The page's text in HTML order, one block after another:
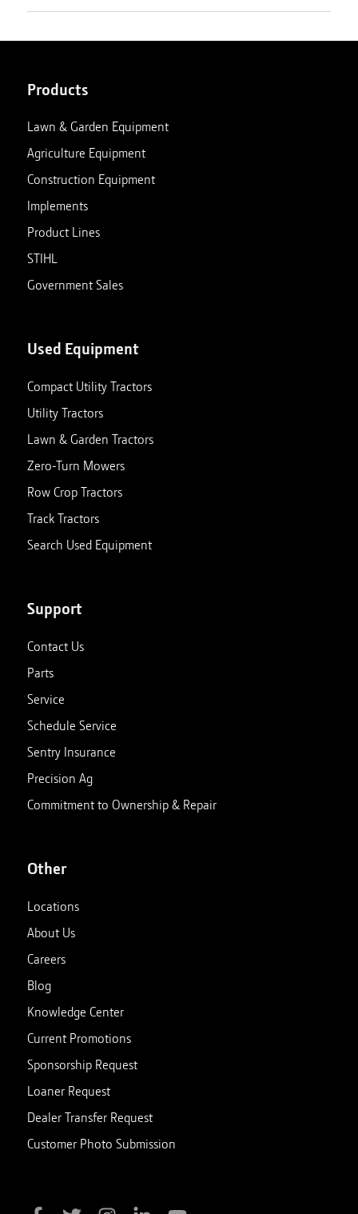
Products
Lawn & Garden Equipment
Agriculture Equipment
Construction Equipment
Implements
Product Lines
STIHL
Government Sales
Used Equipment
Compact Utility Tractors
Utility Tractors
Lawn & Garden Tractors
Zero-Turn Mowers
Row Crop Tractors
Track Tractors
Search Used Equipment
Support
Contact Us
Parts
Service
Schedule Service
Sentry Insurance
Precision Ag
Commitment to Ownership & Repair
Other
Locations
About Us
Careers
Blog
Knowledge Center
Current Promotions
Sponsorship Request
Loaner Request
Dealer Transfer Request
Customer Photo Submission